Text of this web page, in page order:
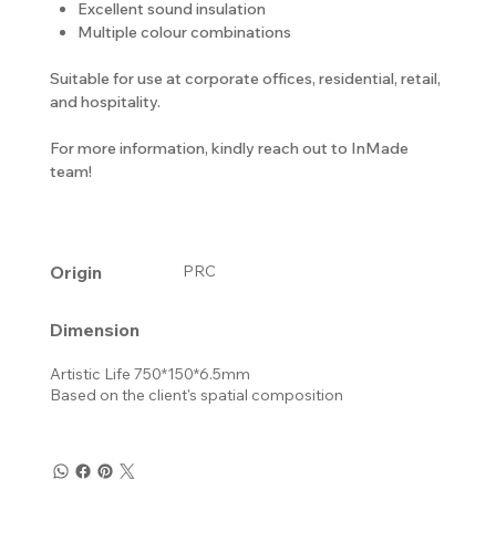
Excellent sound insulation
Multiple colour combinations
Suitable for use at corporate offices, residential, retail,
and hospitality.
For more information, kindly reach out to InMade
team!
Origin PRC
Dimension
Artistic Life 750*150*6.5mm
Based on the client's spatial composition